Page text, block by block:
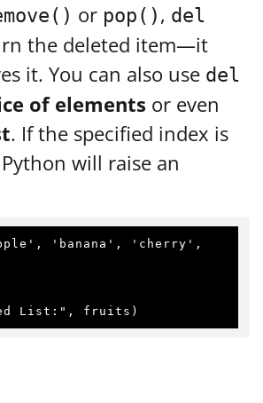
or pop() , del
the deleted item—it
it. You can also use del
of elements or even
. If the specified index is
will raise an
'banana', 'cherry',